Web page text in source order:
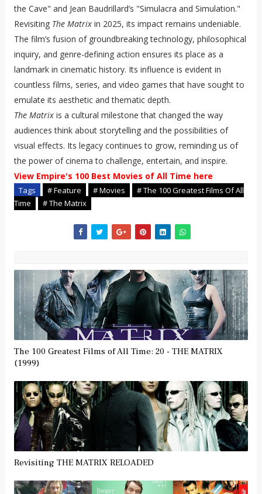
the Cave" and Jean Baudrillard’s "Simulacra and Simulation."
Revisiting The Matrixin 2025, its impact remains undeniable.
The film’s fusion of groundbreaking technology, philosophical
inquiry, and genre-defining action ensures its place as a
landmark in cinematic history. Its influence is evident in
countless films, series, and video games that have sought to
emulate its aesthetic and thematic depth.
The Matrixis a cultural milestone that changed the way
audiences think about storytelling and the possibilities of
visual effects. Its legacy continues to grow, reminding us of
the power of cinema to challenge, entertain, and inspire.
View Empire's 100 Best Movies of All Time here
Tags # Feature # Movies
# The 100 Greatest Films Of All
Time
# The Matrix
The 100 Greatest Films of All Time: 20 - THE MATRIX
(1999)
Revisiting THE MATRIX RELOADED